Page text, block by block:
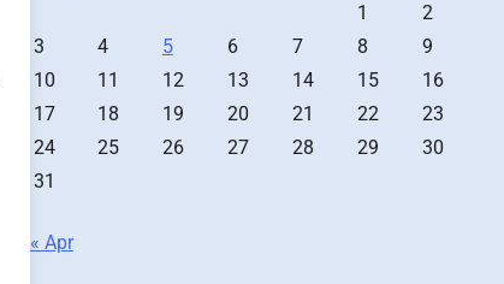
1
2
3
4 5 6 7 8
9
10
11 12 13 14 15
16
17
18 19 20 21 22
23
24
25 26 27 28 29
30
31
« Apr